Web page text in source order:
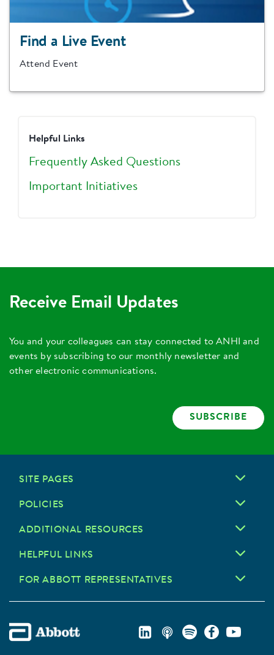
Find a Live Event
Attend Event
Helpful Links
Frequently Asked Questions
Important Initiatives
Receive Email Updates
You and your colleagues can stay connected to ANHI and
events by subscribing to our monthly newsletter and
other electronic communications.
SUBSCRIBE
SITE PAGES
POLICIES
ADDITIONAL RESOURCES
HELPFUL LINKS
FOR ABBOTT REPRESENTATIVES